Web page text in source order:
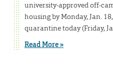
university-approved off-
housing by Monday, Jan.
quarantine today (Friday,
Read More »